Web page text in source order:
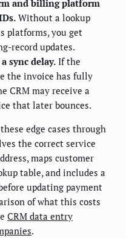
and billing platform
Without a lookup
platforms, you get
record updates.
sync delay. If the
the invoice has fully
CRM may receive a
that later bounces.
edge cases through
the correct service
maps customer
table, and includes a
updating payment
of what this costs
CRM data entry
.